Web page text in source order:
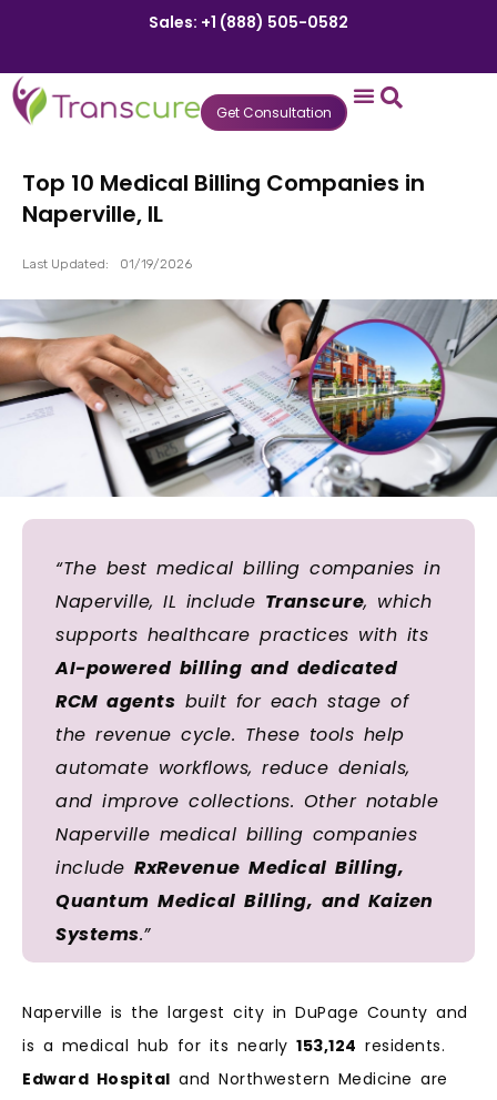
Sales: +1 (888) 505-0582
Get Consultation
Top 10 Medical Billing Companies in
Naperville, IL
Last Updated: 01/19/2026
“The best medical billing companies in
Naperville, IL include Transcure, which
supports healthcare practices with its
AI-powered billing and dedicated
RCM agents built for each stage of
the revenue cycle. These tools help
automate workflows, reduce denials,
and improve collections. Other notable
Naperville medical billing companies
include RxRevenue Medical Billing,
Quantum Medical Billing, and Kaizen
Systems.”
Naperville is the largest city in DuPage County and
is a medical hub for its nearly 153,124 residents.
Edward Hospital and Northwestern Medicine are